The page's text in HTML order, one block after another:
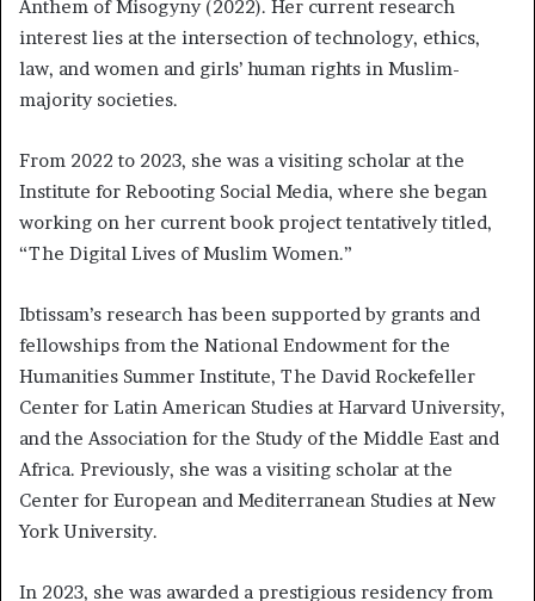
Anthem of Misogyny (2022). Her current research
interest lies at the intersection of technology, ethics,
law, and women and girls’ human rights in Muslim-
majority societies.
From 2022 to 2023, she was a visiting scholar at the
Institute for Rebooting Social Media, where she began
working on her current book project tentatively titled,
“The Digital Lives of Muslim Women.”
Ibtissam’s research has been supported by grants and
fellowships from the National Endowment for the
Humanities Summer Institute, The David Rockefeller
Center for Latin American Studies at Harvard University,
and the Association for the Study of the Middle East and
Africa. Previously, she was a visiting scholar at the
Center for European and Mediterranean Studies at New
York University.
In 2023, she was awarded a prestigious residency from